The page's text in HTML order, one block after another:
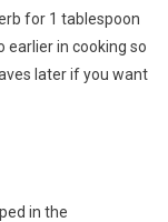
for 1 tablespoon
earlier in cooking so
later if you want
in the